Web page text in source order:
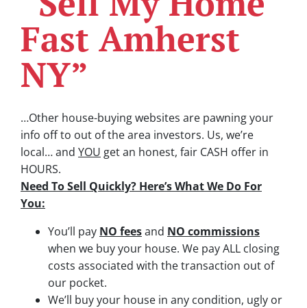
Fast Amherst
NY”
…Other house-buying websites are pawning your
info off to out of the area investors. Us, we’re
local… and YOU get an honest, fair CASH offer in
HOURS.
Need To Sell Quickly? Here’s What We Do For
You:
You’ll pay NO feesand NO commissions
when we buy your house. We pay ALL closing
costs associated with the transaction out of
our pocket.
We’ll buy your house in any condition, ugly or